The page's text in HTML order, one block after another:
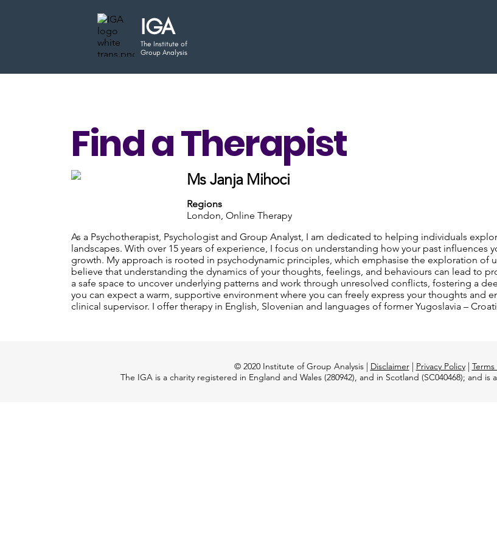
IGA
The Institute of
Group Analysis
Find a Therapist
Ms Janja Mihoci
Regions
London, Online Therapy
As a Psychotherapist, Psychologist and Group Analyst, I am dedicated to helping individuals
landscapes. With over 15 years of experience, I focus on understanding how your past influences
growth. My approach is rooted in psychodynamic principles, which emphasise the exploration of
believe that understanding the dynamics of your thoughts, feelings, and behaviours can lead to
a safe space to uncover underlying patterns and work through unresolved conflicts, fostering a
you can expect a warm, supportive environment where you can freely express your thoughts and
clinical supervisor. I offer therapy in English, Slovenian and languages of former Yugoslavia –
© 2020 Institute of Group Analysis | Disclaimer| Privacy Policy|
The IGA is a charity registered in England and Wales (280942), and in Scotland (SC040468); and